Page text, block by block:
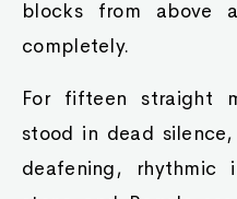
blocks from above
completely.
For fifteen straight
stood in dead
deafening,